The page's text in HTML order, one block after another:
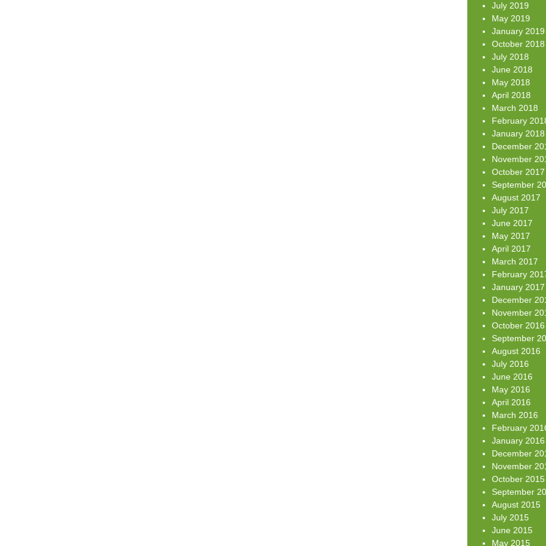
July 2019
May 2019
January 2019
October 2018
July 2018
June 2018
May 2018
April 2018
March 2018
February
January 2018
December
November
October 2017
September
August 2017
July 2017
June 2017
May 2017
April 2017
March 2017
February
January 2017
December
November
October 2016
September
August 2016
July 2016
June 2016
May 2016
April 2016
March 2016
February
January 2016
December
November
October 2015
September
August 2015
July 2015
June 2015
May 2015